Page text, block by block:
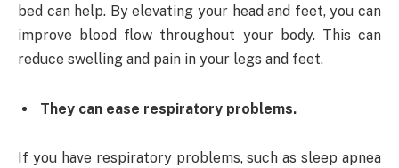
bed can help. By elevating your head and feet, you can
improve blood flow throughout your body. This can
reduce swelling and pain in your legs and feet.
They can ease respiratory problems.
If you have respiratory problems, such as sleep apnea